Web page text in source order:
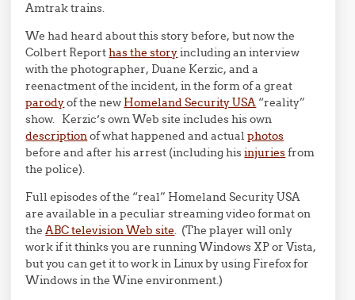
Amtrak trains.
We had heard about this story before, but now the
Colbert Reporthas the storyincluding an interview
with the photographer, Duane Kerzic, and a
reenactment of the incident, in the form of a great
parodyof the new Homeland Security USA “reality”
show. Kerzic’s own Web site includes his own
descriptionof what happened and actualphotos
before and after his arrest (including hisinjuriesfrom
the police).
Full episodes of the “real” Homeland Security USA
are available in a peculiar streaming video format on
theABC television Web site. (The player will only
work if it thinks you are running Windows XP or Vista,
but you can get it to work in Linux by using Firefox for
Windows in the Wine environment.)